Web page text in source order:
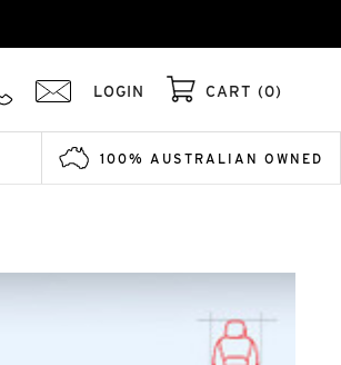
LOGIN CART (0)
100% AUSTRALIAN OWNED